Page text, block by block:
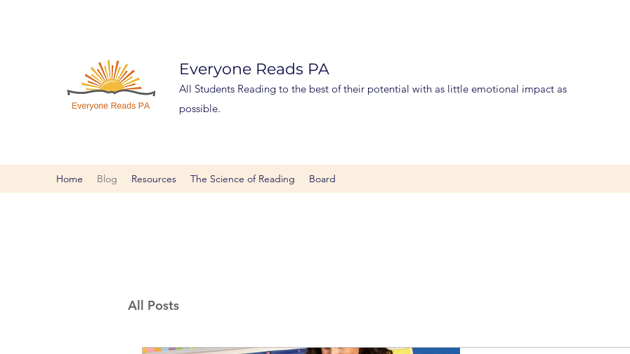
Everyone Reads PA
All Students Reading to the best of their potential with as little emotional impact as
possible.
Home Blog Resources The Science of Reading Board
All Posts